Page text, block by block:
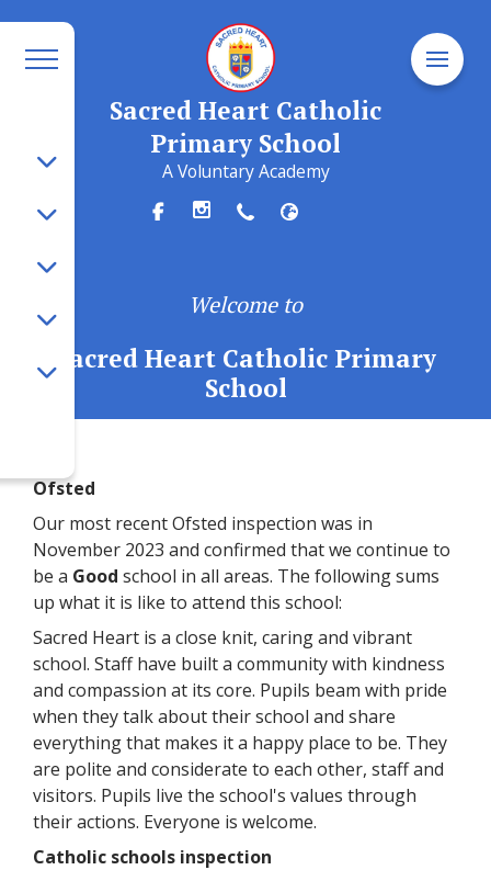
Sacred Heart Catholic
Primary School
A Voluntary Academy
Welcome to
Sacred Heart Catholic Primary
School
Ofsted
Our most recent Ofsted inspection was in
November 2023 and confirmed that we continue to
be a Good school in all areas. The following sums
up what it is like to attend this school:
Sacred Heart is a close knit, caring and vibrant
school. Staff have built a community with kindness
and compassion at its core. Pupils beam with pride
when they talk about their school and share
everything that makes it a happy place to be. They
are polite and considerate to each other, staff and
visitors. Pupils live the school's values through
their actions. Everyone is welcome.
Catholic schools inspection